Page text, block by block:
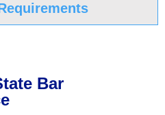
Bar